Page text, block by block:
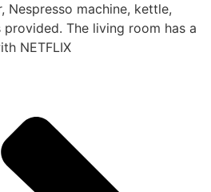
Nespresso machine, kettle,
The living room has a
NETFLIX